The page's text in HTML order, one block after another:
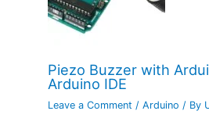
Piezo Buzzer with
Arduino IDE
Leave a Comment /Arduino / By